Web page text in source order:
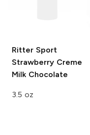
Ritter Sport
Strawberry Creme
Milk Chocolate
3.5 oz